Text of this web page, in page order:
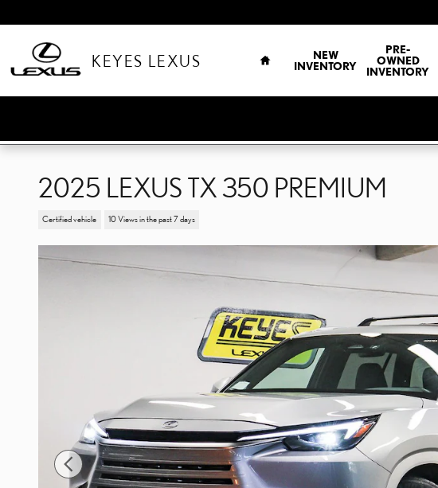
KEYES LEXUS
NEW
INVENTORY
PRE-
OWNED
INVENTORY
2025 LEXUS TX 350 PREMIUM
Certified vehicle 10 Views in the past 7 days